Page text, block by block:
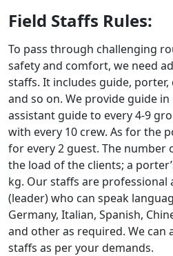
Field Staffs Rules:
To pass through challenging
safety and comfort, we need
staffs. It includes guide,
and so on. We provide guide
assistant guide to every 4-9
with every 10 crew. As for the
for every 2 guest. The number
the load of the clients; a
kg. Our staffs are professional
(leader) who can speak
Germany, Italian, Spanish,
and other as required. We can
staffs as per your demands.